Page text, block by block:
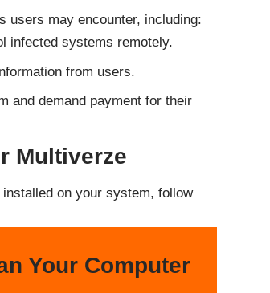
users may encounter, including:
infected systems remotely.
from users.
and demand payment for their
Multiverze
on your system, follow
Your Computer